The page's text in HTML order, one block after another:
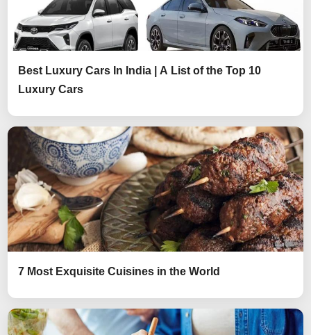
Best Luxury Cars In India | A List of the Top 10
Luxury Cars
7 Most Exquisite Cuisines in the World